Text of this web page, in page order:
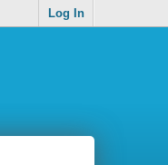
Log In